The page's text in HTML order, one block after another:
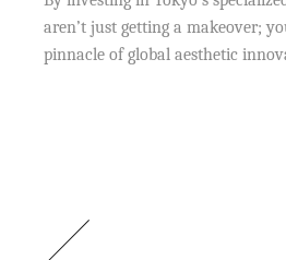
aren’t just getting a makeover;
pinnacle of global aesthetic